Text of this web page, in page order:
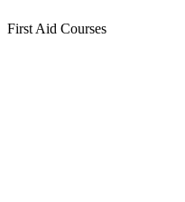
First Aid Courses